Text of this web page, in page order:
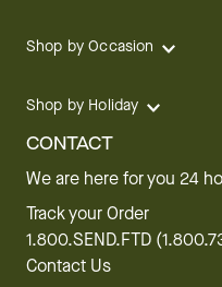
Shop by Occasion
Shop by Holiday
CONTACT
We are here for you 24
Track your Order
1.800.SEND.FTD
Contact Us